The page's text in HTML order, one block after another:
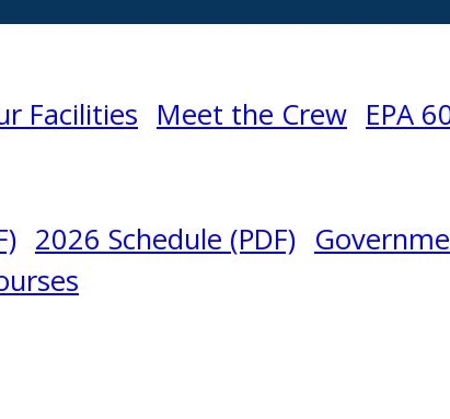
Facilities Meet the Crew EPA
2026 Schedule (PDF)